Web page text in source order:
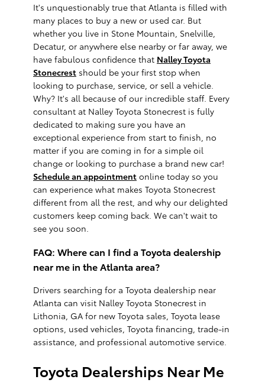
It's unquestionably true that Atlanta is filled with
many places to buy a new or used car. But
whether you live in Stone Mountain, Snelville,
Decatur, or anywhere else nearby or far away, we
have fabulous confidence that Nalley Toyota
Stonecrest should be your first stop when
looking to purchase, service, or sell a vehicle.
Why? It's all because of our incredible staff. Every
consultant at Nalley Toyota Stonecrest is fully
dedicated to making sure you have an
exceptional experience from start to finish, no
matter if you are coming in for a simple oil
change or looking to purchase a brand new car!
Schedule an appointment online today so you
can experience what makes Toyota Stonecrest
different from all the rest, and why our delighted
customers keep coming back. We can't wait to
see you soon.
FAQ: Where can I find a Toyota dealership
near me in the Atlanta area?
Drivers searching for a Toyota dealership near
Atlanta can visit Nalley Toyota Stonecrest in
Lithonia, GA for new Toyota sales, Toyota lease
options, used vehicles, Toyota financing, trade-in
assistance, and professional automotive service.
Toyota Dealerships Near Me